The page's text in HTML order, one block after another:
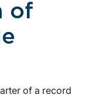
of
of a record